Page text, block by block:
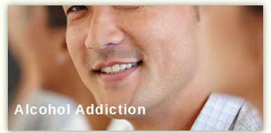
Alcohol Addiction